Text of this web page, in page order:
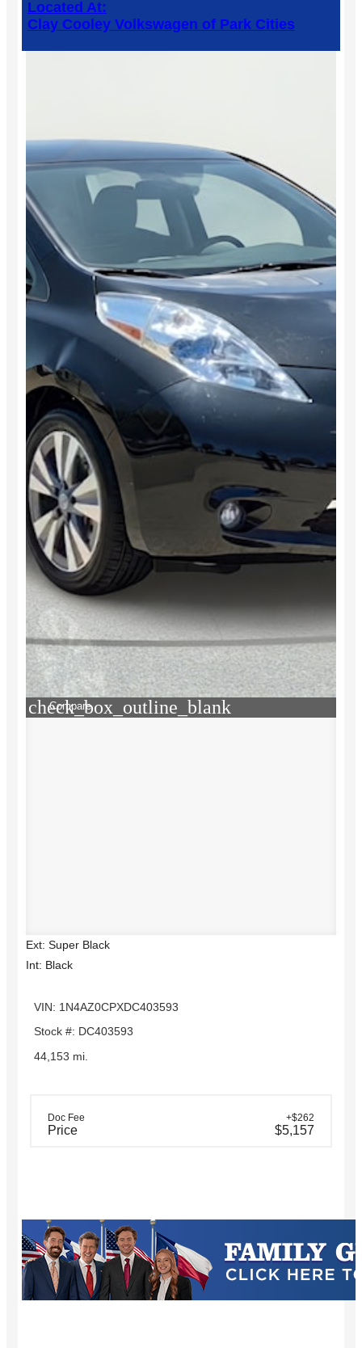
Located At:
Clay Cooley Volkswagen of Park Cities
check_box_outline_blank
Compare
Ext: Super Black
Int: Black
VIN: 1N4AZ0CPXDC403593
Stock #: DC403593
44,153 mi.
Doc Fee +$262
Price $5,157